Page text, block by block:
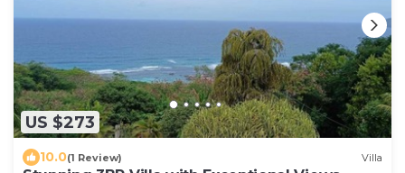
US $273
10.0(1 Review) Villa